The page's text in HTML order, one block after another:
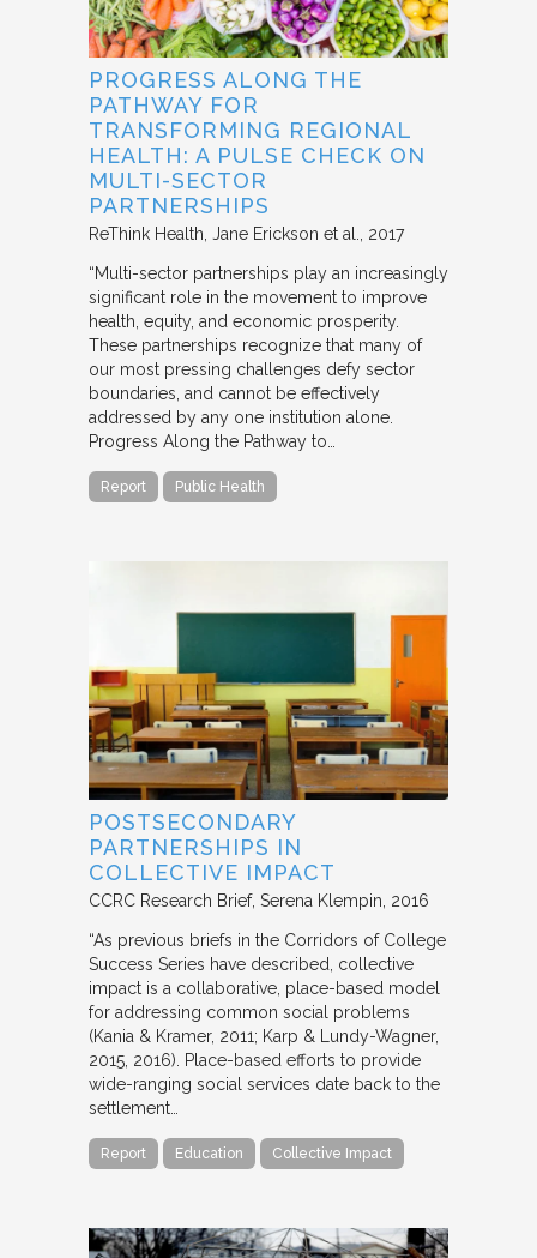
PROGRESS ALONG THE
PATHWAY FOR
TRANSFORMING REGIONAL
HEALTH: A PULSE CHECK ON
MULTI-SECTOR
PARTNERSHIPS
ReThink Health Jane Erickson et al. 2017
“Multi-sector partnerships play an increasingly
significant role in the movement to improve
health, equity, and economic prosperity.
These partnerships recognize that many of
our most pressing challenges defy sector
boundaries, and cannot be effectively
addressed by any one institution alone.
Progress Along the Pathway to…
Report Public Health
POSTSECONDARY
PARTNERSHIPS IN
COLLECTIVE IMPACT
CCRC Research Brief Serena Klempin 2016
“As previous briefs in the Corridors of College
Success Series have described, collective
impact is a collaborative, place-based model
for addressing common social problems
(Kania & Kramer, 2011; Karp & Lundy-Wagner,
2015, 2016). Place-based efforts to provide
wide-ranging social services date back to the
settlement…
Report Education Collective Impact